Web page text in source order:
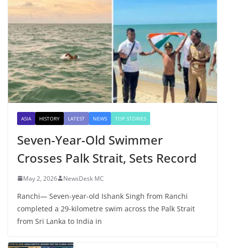
ASIA HISTORY LATEST NEWS TOP STORIES
Seven-Year-Old Swimmer
Crosses Palk Strait, Sets Record
May 2, 2026 NewsDesk MC
Ranchi— Seven-year-old Ishank Singh from Ranchi
completed a 29-kilometre swim across the Palk Strait
from Sri Lanka to India in